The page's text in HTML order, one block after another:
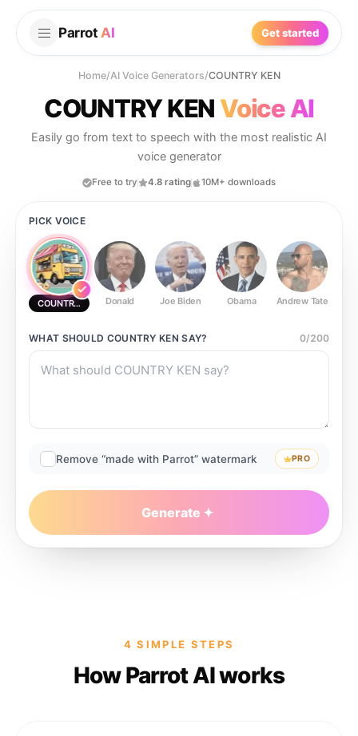
Parrot AI Get started
Home/AI Voice Generators/COUNTRY KEN
COUNTRY KEN Voice AI
Easily go from text to speech with the most realistic AI
voice generator
Free to try 4.8 rating 10M+ downloads
PICK VOICE
COUNTRY KEN Donald Joe Biden Obama Andrew Tate
WHAT SHOULD COUNTRY KEN SAY? 0/200
Remove “made with Parrot” watermark PRO
Generate
4 SIMPLE STEPS
How Parrot AI works